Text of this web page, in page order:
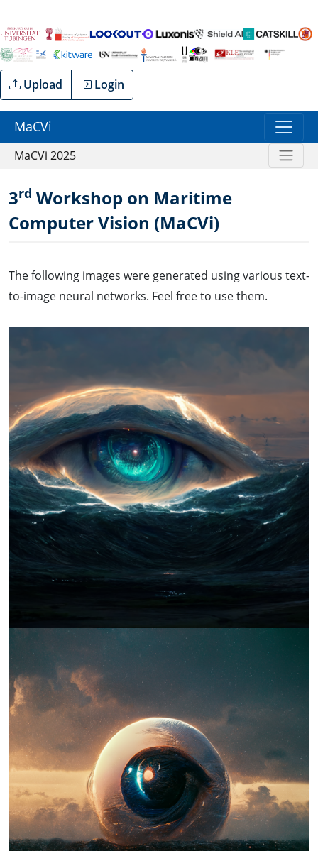
Upload Login
MaCVi
MaCVi 2025
3rd Workshop on Maritime
Computer Vision (MaCVi)
The following images were generated using various text-
to-image neural networks. Feel free to use them.